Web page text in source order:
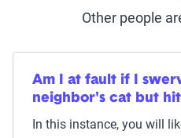
Other people
Am I at fault if I
neighbor's cat but hit
In this instance, you will